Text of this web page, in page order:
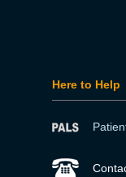
Here to Help